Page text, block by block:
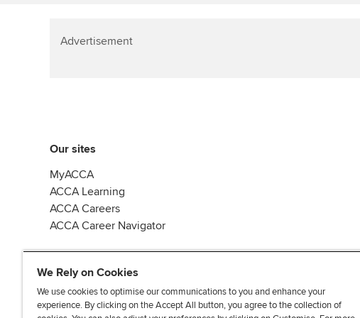
Advertisement
Our sites
MyACCA
ACCA Learning
ACCA Careers
ACCA Career Navigator
J F F T F
We Rely on Cookies
We use cookies to optimise our communications to you and enhance your
experience. By clicking on the Accept All button, you agree to the collection of